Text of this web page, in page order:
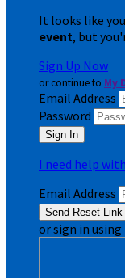
It looks like
event, but
Sign Up Now
or continue to My
Email Address
Password
I need help
Email Address
or sign in using